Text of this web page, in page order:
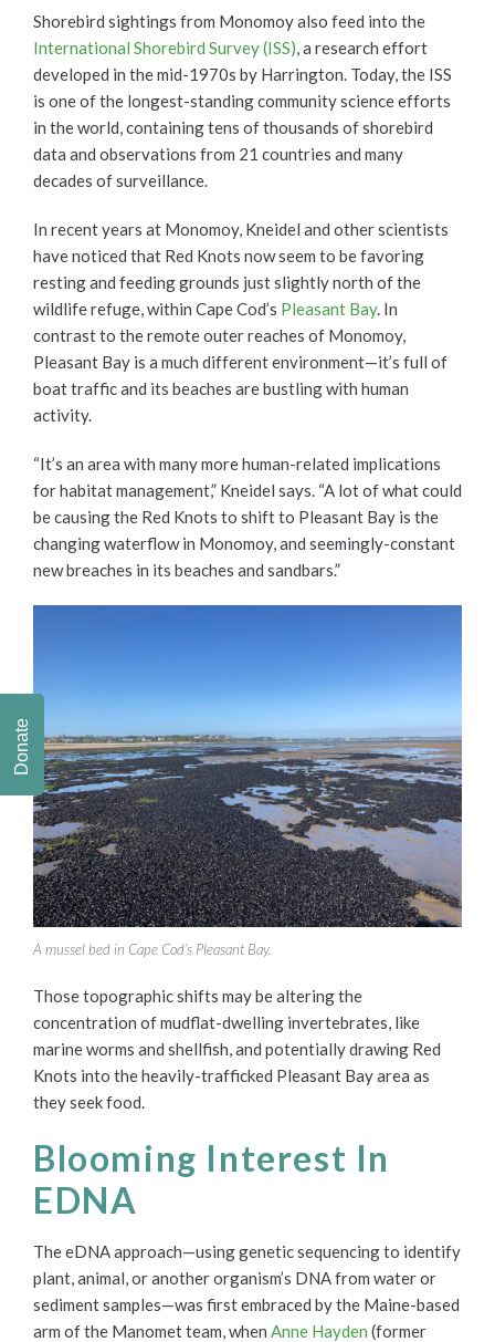
Shorebird sightings from Monomoy also feed into the
International Shorebird Survey (ISS), a research effort
developed in the mid-1970s by Harrington. Today, the ISS
is one of the longest-standing community science efforts
in the world, containing tens of thousands of shorebird
data and observations from 21 countries and many
decades of surveillance.
In recent years at Monomoy, Kneidel and other scientists
have noticed that Red Knots now seem to be favoring
resting and feeding grounds just slightly north of the
wildlife refuge, within Cape Cod’s Pleasant Bay. In
contrast to the remote outer reaches of Monomoy,
Pleasant Bay is a much different environment—it’s full of
boat traffic and its beaches are bustling with human
activity.
“It’s an area with many more human-related implications
for habitat management,” Kneidel says. “A lot of what could
be causing the Red Knots to shift to Pleasant Bay is the
changing waterflow in Monomoy, and seemingly-constant
new breaches in its beaches and sandbars.”
A mussel bed in Cape Cod’s Pleasant Bay.
Those topographic shifts may be altering the
concentration of mudflat-dwelling invertebrates, like
marine worms and shellfish, and potentially drawing Red
Knots into the heavily-trafficked Pleasant Bay area as
they seek food.
Blooming Interest In
EDNA
The eDNA approach—using genetic sequencing to identify
plant, animal, or another organism’s DNA from water or
sediment samples—was first embraced by the Maine-based
arm of the Manomet team, when Anne Hayden (former
Donate